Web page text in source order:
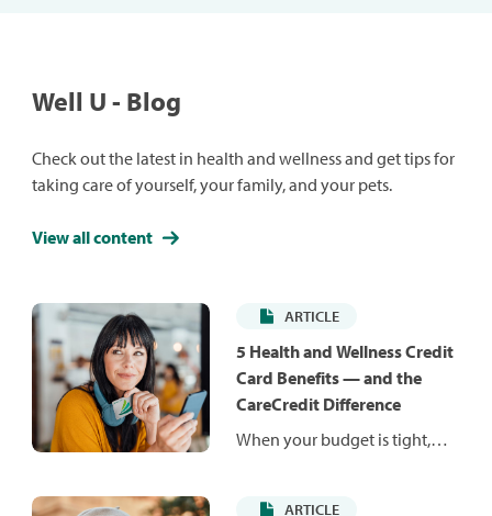
Well U - Blog
Check out the latest in health and wellness and get tips for
taking care of yourself, your family, and your pets.
View all content
ARTICLE
5 Health and Wellness Credit
Card Benefits — and the
CareCredit Difference
When your budget is tight,
ARTICLE